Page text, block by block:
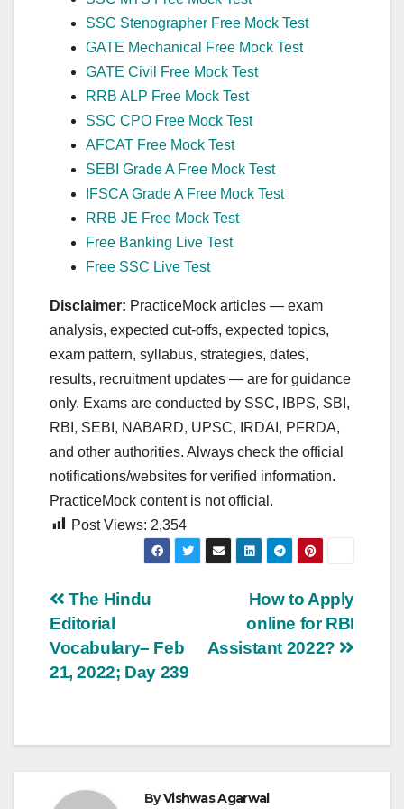
SSC Stenographer Free Mock Test
GATE Mechanical Free Mock Test
GATE Civil Free Mock Test
RRB ALP Free Mock Test
SSC CPO Free Mock Test
AFCAT Free Mock Test
SEBI Grade A Free Mock Test
IFSCA Grade A Free Mock Test
RRB JE Free Mock Test
Free Banking Live Test
Free SSC Live Test
Disclaimer: PracticeMock articles — exam
analysis, expected cut‑offs, expected topics,
exam pattern, syllabus, strategies, dates,
results, recruitment updates — are for guidance
only. Exams are conducted by SSC, IBPS, SBI,
RBI, SEBI, NABARD, UPSC, IRDAI, PFRDA,
and other authorities. Always check the official
notifications/websites for verified information.
PracticeMock content is not official.
Post Views: 2,354
Post
navigation
How to Apply
online for RBI
Assistant 2022?
The Hindu
Editorial
Vocabulary– Feb
21, 2022; Day 239
ByVishwas Agarwal